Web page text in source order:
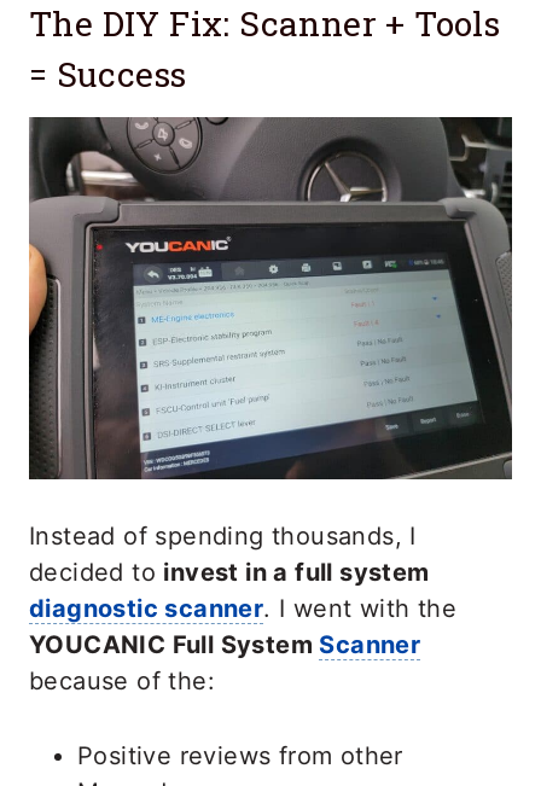
The DIY Fix: Scanner + Tools
= Success
Instead of spending thousands, I
decided to invest in a full system
diagnostic scanner. I went with the
YOUCANIC Full System Scanner
because of the:
Positive reviews from other